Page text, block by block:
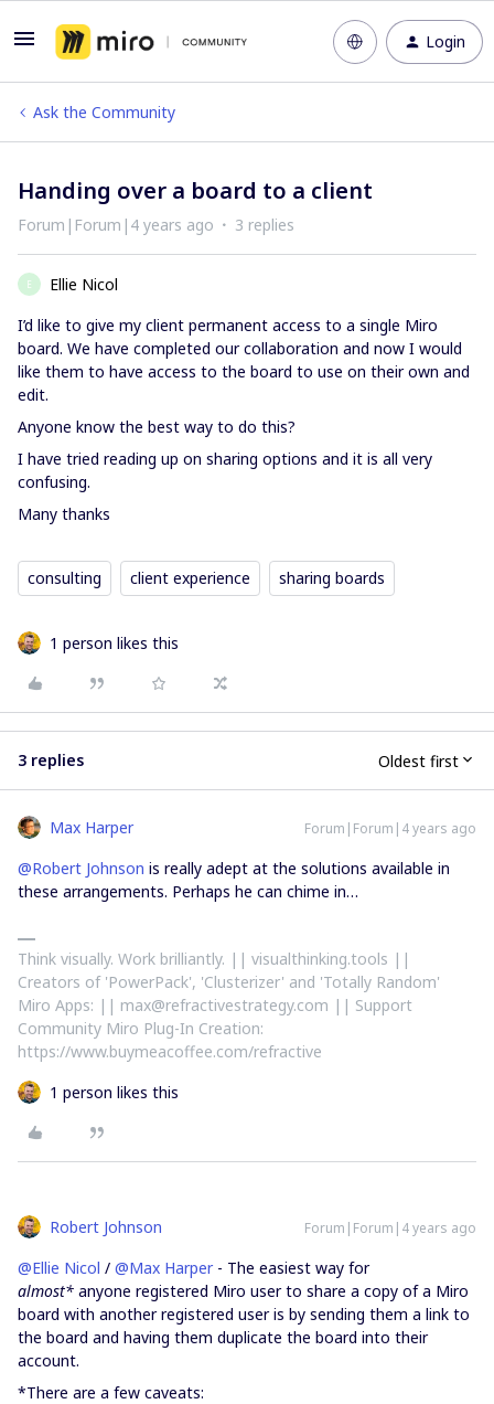
Login
Ask the Community
Handing over a board to a client
Forum|Forum|4 years ago 3 replies
E
Ellie Nicol
I’d like to give my client permanent access to a single Miro
board. We have completed our collaboration and now I would
like them to have access to the board to use on their own and
edit.
Anyone know the best way to do this?
I have tried reading up on sharing options and it is all very
confusing.
Many thanks
consulting client experience sharing boards
1 person likes this
3 replies Oldest first
Max Harper Forum|Forum|4 years ago
@Robert Johnson is really adept at the solutions available in
these arrangements. Perhaps he can chime in…
Think visually. Work brilliantly. || visualthinking.tools ||
Creators of 'PowerPack', 'Clusterizer' and 'Totally Random'
Miro Apps: || max@refractivestrategy.com || Support
Community Miro Plug-In Creation:
https://www.buymeacoffee.com/refractive
1 person likes this
Robert Johnson Forum|Forum|4 years ago
@Ellie Nicol / @Max Harper- The easiest way for
almost* anyone registered Miro user to share a copy of a Miro
board with another registered user is by sending them a link to
the board and having them duplicate the board into their
account.
*There are a few caveats: